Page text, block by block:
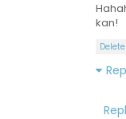
kan!
Delete